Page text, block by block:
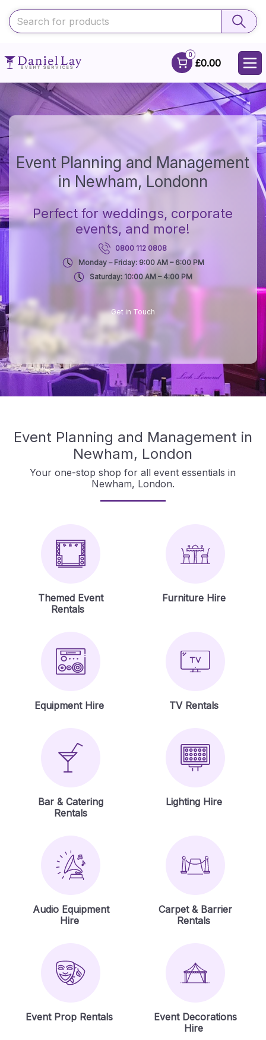
0
£0.00
Event Planning and Management
in Newham, Londonn
Perfect for weddings, corporate
events, and more!
0800 112 0808
Monday – Friday: 9:00 AM – 6:00 PM
Saturday: 10:00 AM – 4:00 PM
Get in Touch
Event Planning and Management in
Newham, London
Your one-stop shop for all event essentials in
Newham, London.
Themed Event
Rentals
Furniture Hire
Equipment Hire TV Rentals
Bar & Catering
Rentals
Lighting Hire
Audio Equipment
Hire
Carpet & Barrier
Rentals
Event Prop Rentals
Event Decorations
Hire